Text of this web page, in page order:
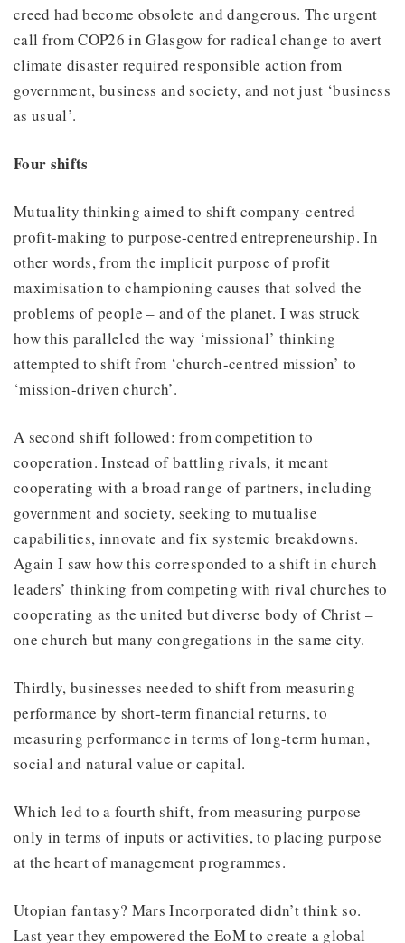
creed had become obsolete and dangerous. The urgent
call from COP26 in Glasgow for radical change to avert
climate disaster required responsible action from
government, business and society, and not just ‘business
as usual’.
Four shifts
Mutuality thinking aimed to shift company-centred
profit-making to purpose-centred entrepreneurship. In
other words, from the implicit purpose of profit
maximisation to championing causes that solved the
problems of people – and of the planet. I was struck
how this paralleled the way ‘missional’ thinking
attempted to shift from ‘church-centred mission’ to
‘mission-driven church’.
A second shift followed: from competition to
cooperation. Instead of battling rivals, it meant
cooperating with a broad range of partners, including
government and society, seeking to mutualise
capabilities, innovate and fix systemic breakdowns.
Again I saw how this corresponded to a shift in church
leaders’ thinking from competing with rival churches to
cooperating as the united but diverse body of Christ –
one church but many congregations in the same city.
Thirdly, businesses needed to shift from measuring
performance by short-term financial returns, to
measuring performance in terms of long-term human,
social and natural value or capital.
Which led to a fourth shift, from measuring purpose
only in terms of inputs or activities, to placing purpose
at the heart of management programmes.
Utopian fantasy? Mars Incorporated didn’t think so.
Last year they empowered the EoM to create a global